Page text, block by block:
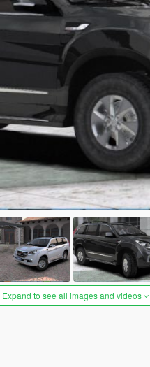
Expand to see all images and videos